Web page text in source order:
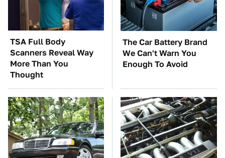
TSA Full Body
Scanners Reveal Way
More Than You
Thought
The Car Battery Brand
We Can't Warn You
Enough To Avoid